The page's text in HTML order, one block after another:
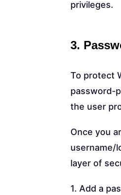
privileges.
3.
To protect
password-
the user
Once you
username/
layer of
1. Add a